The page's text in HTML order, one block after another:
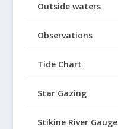
Outside waters
Observations
Tide Chart
Star Gazing
Stikine River Gauge